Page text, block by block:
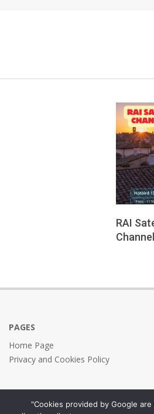
RAI
PAGES
Home Page
Privacy and Cookies Policy
"Cookies provided by Google